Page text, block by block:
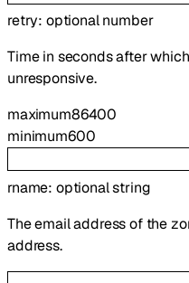
retry: optionalnumber
Time in seconds after
unresponsive.
maximum86400
minimum600
rname: optionalstring
The email address of the
address.